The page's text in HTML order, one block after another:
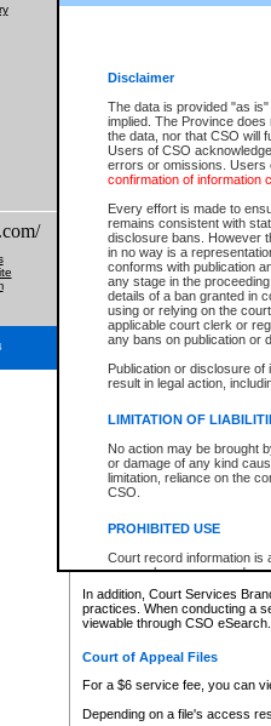
Disclaimer
The data is provided "as
implied. The Province
the data, nor that CSO will
Users of CSO
errors or omissions. Users
confirmation of information
Every effort is made to
remains consistent with
disclosure bans. However
in no way is a
conforms with publication
any stage in the
details of a ban granted in
using or relying on the
applicable court clerk or
any bans on publication or
Publication or disclosure
result in legal action,
LIMITATION OF
No action may be brought
or damage of any kind
limitation, reliance on the
CSO.
PROHIBITED USE
Court record information is
research purposes and
resale or other commercial
Office of the Chief Justice
Office of the Chief Justice
information) or Office of
information and research
expressly prohibited.
eSearch:
View
(if available) for $6.00
to view Provincial
Daily Court Lists:
Chambers. Available
eFiling:Electronically
FAQsfor more
What information can I
Provincial and Supreme Civil
For a $6 service fee, you can
Depending on a file's access
includes:
File number
Type of file
Date the file was
Style of cause
List of filed documents
Appearance details
Terms of order
Access is based on publicly
none at all.
In addition, Court Services
practices. When conducting a
viewable through CSO
Court of Appeal Files
For a $6 service fee, you can
Depending on a file's access